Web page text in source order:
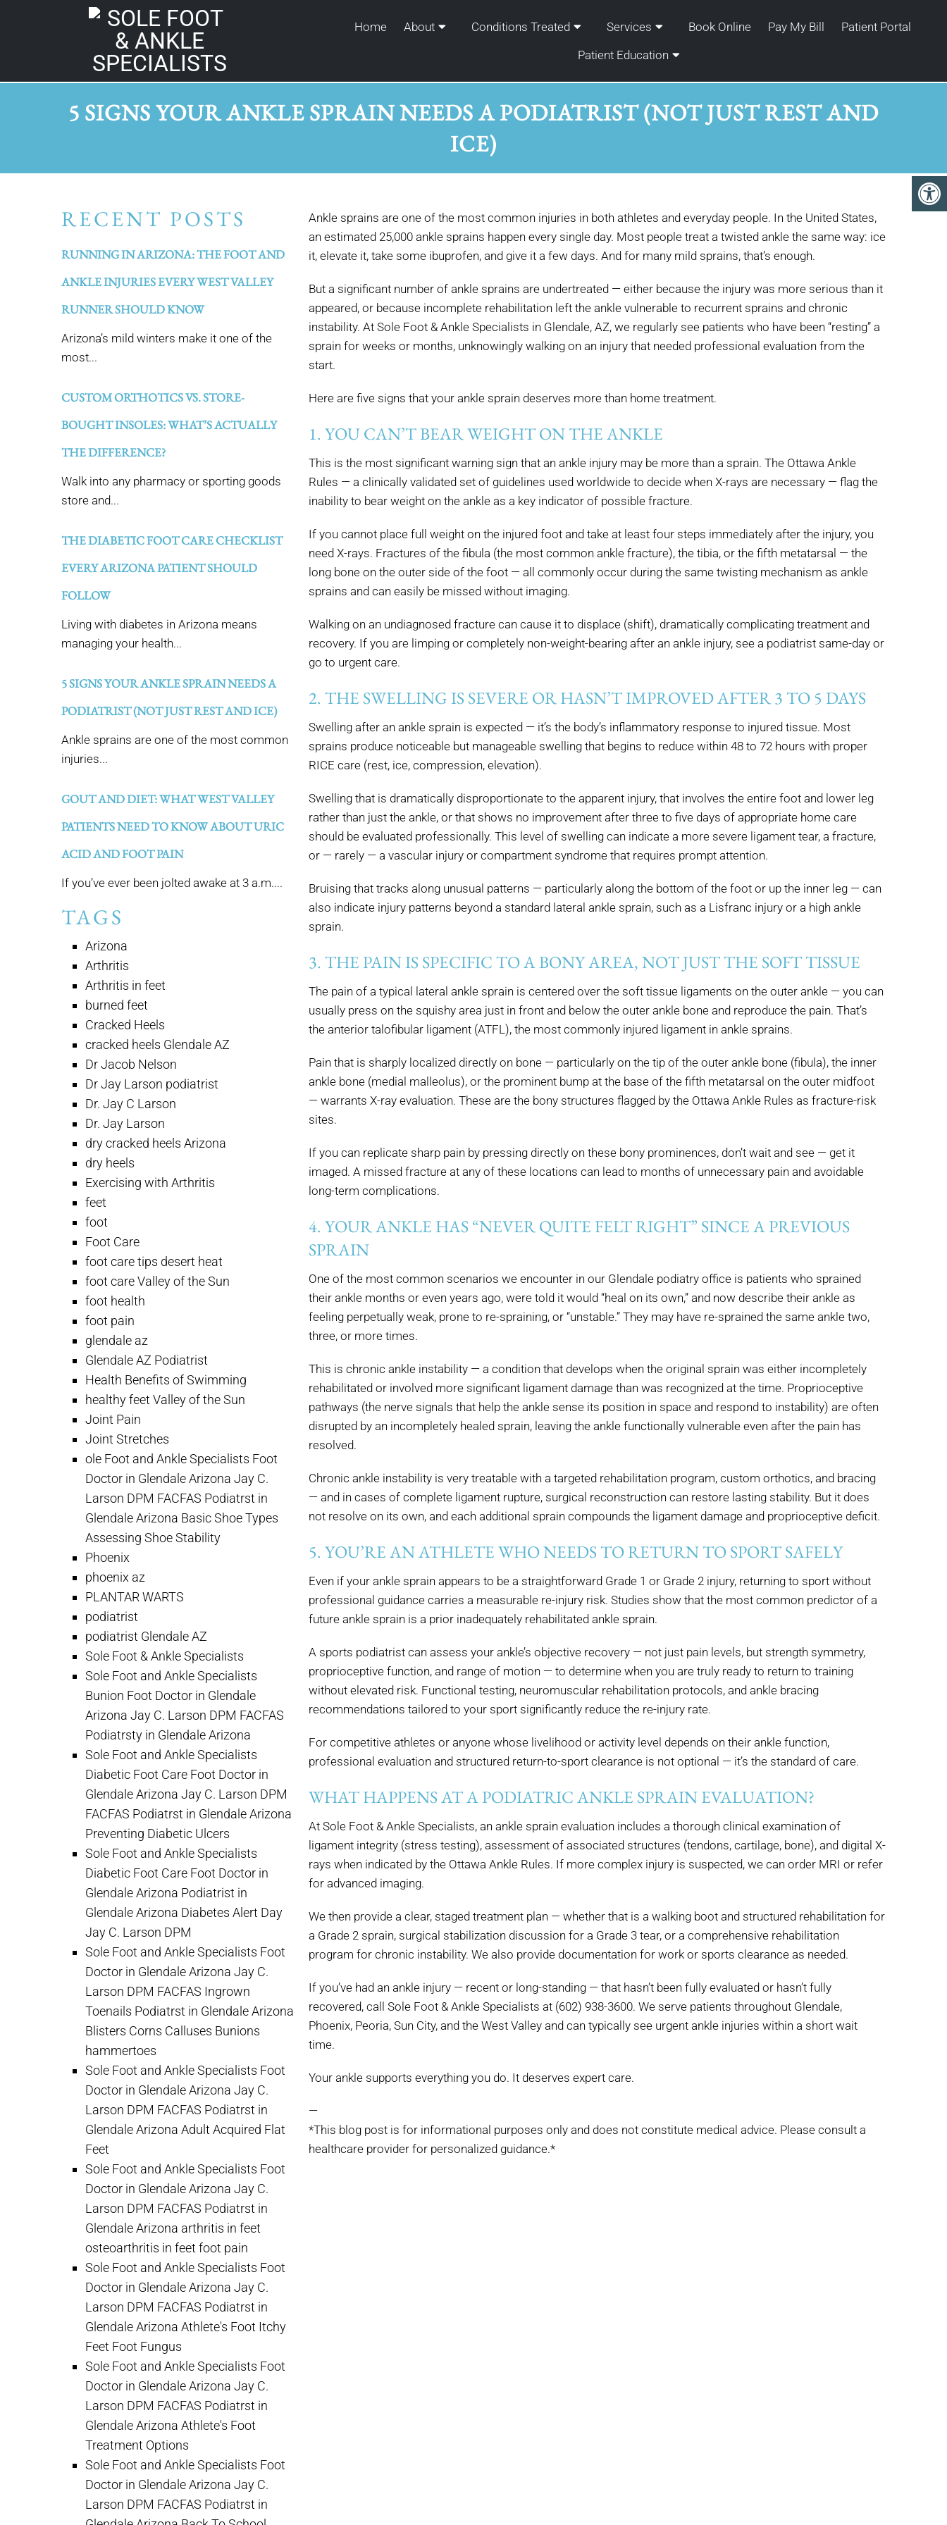
Home About Conditions Treated Services Book Online Pay My Bill
Patient Portal
Patient Education
5 SIGNS YOUR ANKLE SPRAIN NEEDS A PODIATRIST (NOT JUST REST AND
ICE)
RECENT POSTS
RUNNING IN ARIZONA: THE FOOT AND
ANKLE INJURIES EVERY WEST VALLEY
RUNNER SHOULD KNOW
Arizona’s mild winters make it one of the
most...
CUSTOM ORTHOTICS VS. STORE-
BOUGHT INSOLES: WHAT’S ACTUALLY
THE DIFFERENCE?
Walk into any pharmacy or sporting goods
store and...
THE DIABETIC FOOT CARE CHECKLIST
EVERY ARIZONA PATIENT SHOULD
FOLLOW
Living with diabetes in Arizona means
managing your health...
5 SIGNS YOUR ANKLE SPRAIN NEEDS A
PODIATRIST (NOT JUST REST AND ICE)
Ankle sprains are one of the most common
injuries...
GOUT AND DIET: WHAT WEST VALLEY
PATIENTS NEED TO KNOW ABOUT URIC
ACID AND FOOT PAIN
If you’ve ever been jolted awake at 3 a.m....
TAGS
Arizona
Arthritis
Arthritis in feet
burned feet
Cracked Heels
cracked heels Glendale AZ
Dr Jacob Nelson
Dr Jay Larson podiatrist
Dr. Jay C Larson
Dr. Jay Larson
dry cracked heels Arizona
dry heels
Exercising with Arthritis
feet
foot
Foot Care
foot care tips desert heat
foot care Valley of the Sun
foot health
foot pain
glendale az
Glendale AZ Podiatrist
Health Benefits of Swimming
healthy feet Valley of the Sun
Joint Pain
Joint Stretches
ole Foot and Ankle Specialists Foot
Doctor in Glendale Arizona Jay C.
Larson DPM FACFAS Podiatrst in
Glendale Arizona Basic Shoe Types
Assessing Shoe Stability
Phoenix
phoenix az
PLANTAR WARTS
podiatrist
podiatrist Glendale AZ
Sole Foot & Ankle Specialists
Sole Foot and Ankle Specialists
Bunion Foot Doctor in Glendale
Arizona Jay C. Larson DPM FACFAS
Podiatrsty in Glendale Arizona
Sole Foot and Ankle Specialists
Diabetic Foot Care Foot Doctor in
Glendale Arizona Jay C. Larson DPM
FACFAS Podiatrst in Glendale Arizona
Preventing Diabetic Ulcers
Sole Foot and Ankle Specialists
Diabetic Foot Care Foot Doctor in
Glendale Arizona Podiatrist in
Glendale Arizona Diabetes Alert Day
Jay C. Larson DPM
Sole Foot and Ankle Specialists Foot
Doctor in Glendale Arizona Jay C.
Larson DPM FACFAS Ingrown
Toenails Podiatrst in Glendale Arizona
Blisters Corns Calluses Bunions
hammertoes
Sole Foot and Ankle Specialists Foot
Doctor in Glendale Arizona Jay C.
Larson DPM FACFAS Podiatrst in
Glendale Arizona Adult Acquired Flat
Feet
Sole Foot and Ankle Specialists Foot
Doctor in Glendale Arizona Jay C.
Larson DPM FACFAS Podiatrst in
Glendale Arizona arthritis in feet
osteoarthritis in feet foot pain
Sole Foot and Ankle Specialists Foot
Doctor in Glendale Arizona Jay C.
Larson DPM FACFAS Podiatrst in
Glendale Arizona Athlete's Foot Itchy
Feet Foot Fungus
Sole Foot and Ankle Specialists Foot
Doctor in Glendale Arizona Jay C.
Larson DPM FACFAS Podiatrst in
Glendale Arizona Athlete's Foot
Treatment Options
Sole Foot and Ankle Specialists Foot
Doctor in Glendale Arizona Jay C.
Larson DPM FACFAS Podiatrst in
Ankle sprains are one of the most common injuries in both athletes and everyday people. In the United States,
an estimated 25,000 ankle sprains happen every single day. Most people treat a twisted ankle the same way: ice
it, elevate it, take some ibuprofen, and give it a few days. And for many mild sprains, that’s enough.
But a significant number of ankle sprains are undertreated — either because the injury was more serious than it
appeared, or because incomplete rehabilitation left the ankle vulnerable to recurrent sprains and chronic
instability. At Sole Foot & Ankle Specialists in Glendale, AZ, we regularly see patients who have been “resting” a
sprain for weeks or months, unknowingly walking on an injury that needed professional evaluation from the
start.
Here are five signs that your ankle sprain deserves more than home treatment.
1. YOU CAN’T BEAR WEIGHT ON THE ANKLE
This is the most significant warning sign that an ankle injury may be more than a sprain. The Ottawa Ankle
Rules — a clinically validated set of guidelines used worldwide to decide when X-rays are necessary — flag the
inability to bear weight on the ankle as a key indicator of possible fracture.
If you cannot place full weight on the injured foot and take at least four steps immediately after the injury, you
need X-rays. Fractures of the fibula (the most common ankle fracture), the tibia, or the fifth metatarsal — the
long bone on the outer side of the foot — all commonly occur during the same twisting mechanism as ankle
sprains and can easily be missed without imaging.
Walking on an undiagnosed fracture can cause it to displace (shift), dramatically complicating treatment and
recovery. If you are limping or completely non-weight-bearing after an ankle injury, see a podiatrist same-day or
go to urgent care.
2. THE SWELLING IS SEVERE OR HASN’T IMPROVED AFTER 3 TO 5 DAYS
Swelling after an ankle sprain is expected — it’s the body’s inflammatory response to injured tissue. Most
sprains produce noticeable but manageable swelling that begins to reduce within 48 to 72 hours with proper
RICE care (rest, ice, compression, elevation).
Swelling that is dramatically disproportionate to the apparent injury, that involves the entire foot and lower leg
rather than just the ankle, or that shows no improvement after three to five days of appropriate home care
should be evaluated professionally. This level of swelling can indicate a more severe ligament tear, a fracture,
or — rarely — a vascular injury or compartment syndrome that requires prompt attention.
Bruising that tracks along unusual patterns — particularly along the bottom of the foot or up the inner leg — can
also indicate injury patterns beyond a standard lateral ankle sprain, such as a Lisfranc injury or a high ankle
sprain.
3. THE PAIN IS SPECIFIC TO A BONY AREA, NOT JUST THE SOFT TISSUE
The pain of a typical lateral ankle sprain is centered over the soft tissue ligaments on the outer ankle — you can
usually press on the squishy area just in front and below the outer ankle bone and reproduce the pain. That’s
the anterior talofibular ligament (ATFL), the most commonly injured ligament in ankle sprains.
Pain that is sharply localized directly on bone — particularly on the tip of the outer ankle bone (fibula), the inner
ankle bone (medial malleolus), or the prominent bump at the base of the fifth metatarsal on the outer midfoot
— warrants X-ray evaluation. These are the bony structures flagged by the Ottawa Ankle Rules as fracture-risk
sites.
If you can replicate sharp pain by pressing directly on these bony prominences, don’t wait and see — get it
imaged. A missed fracture at any of these locations can lead to months of unnecessary pain and avoidable
long-term complications.
4. YOUR ANKLE HAS “NEVER QUITE FELT RIGHT” SINCE A PREVIOUS
SPRAIN
One of the most common scenarios we encounter in our Glendale podiatry office is patients who sprained
their ankle months or even years ago, were told it would “heal on its own,” and now describe their ankle as
feeling perpetually weak, prone to re-spraining, or “unstable.” They may have re-sprained the same ankle two,
three, or more times.
This is chronic ankle instability — a condition that develops when the original sprain was either incompletely
rehabilitated or involved more significant ligament damage than was recognized at the time. Proprioceptive
pathways (the nerve signals that help the ankle sense its position in space and respond to instability) are often
disrupted by an incompletely healed sprain, leaving the ankle functionally vulnerable even after the pain has
resolved.
Chronic ankle instability is very treatable with a targeted rehabilitation program, custom orthotics, and bracing
— and in cases of complete ligament rupture, surgical reconstruction can restore lasting stability. But it does
not resolve on its own, and each additional sprain compounds the ligament damage and proprioceptive deficit.
5. YOU’RE AN ATHLETE WHO NEEDS TO RETURN TO SPORT SAFELY
Even if your ankle sprain appears to be a straightforward Grade 1 or Grade 2 injury, returning to sport without
professional guidance carries a measurable re-injury risk. Studies show that the most common predictor of a
future ankle sprain is a prior inadequately rehabilitated ankle sprain.
A sports podiatrist can assess your ankle’s objective recovery — not just pain levels, but strength symmetry,
proprioceptive function, and range of motion — to determine when you are truly ready to return to training
without elevated risk. Functional testing, neuromuscular rehabilitation protocols, and ankle bracing
recommendations tailored to your sport significantly reduce the re-injury rate.
For competitive athletes or anyone whose livelihood or activity level depends on their ankle function,
professional evaluation and structured return-to-sport clearance is not optional — it’s the standard of care.
WHAT HAPPENS AT A PODIATRIC ANKLE SPRAIN EVALUATION?
At Sole Foot & Ankle Specialists, an ankle sprain evaluation includes a thorough clinical examination of
ligament integrity (stress testing), assessment of associated structures (tendons, cartilage, bone), and digital X-
rays when indicated by the Ottawa Ankle Rules. If more complex injury is suspected, we can order MRI or refer
for advanced imaging.
We then provide a clear, staged treatment plan — whether that is a walking boot and structured rehabilitation for
a Grade 2 sprain, surgical stabilization discussion for a Grade 3 tear, or a comprehensive rehabilitation
program for chronic instability. We also provide documentation for work or sports clearance as needed.
If you’ve had an ankle injury — recent or long-standing — that hasn’t been fully evaluated or hasn’t fully
recovered, call Sole Foot & Ankle Specialists at (602) 938-3600. We serve patients throughout Glendale,
Phoenix, Peoria, Sun City, and the West Valley and can typically see urgent ankle injuries within a short wait
time.
Your ankle supports everything you do. It deserves expert care.
—
*This blog post is for informational purposes only and does not constitute medical advice. Please consult a
healthcare provider for personalized guidance.*